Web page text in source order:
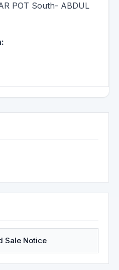
POT South- ABDUL
Sale Notice